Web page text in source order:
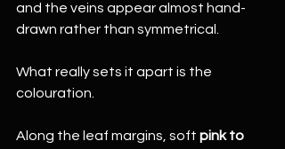
and the veins appear almost hand-
drawn rather than symmetrical.
What really sets it apart is the
colouration.
Along the leaf margins, soft pink to